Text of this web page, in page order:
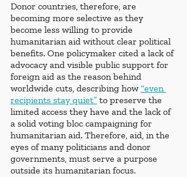
Donor countries, therefore, are
becoming more selective as they
become less willing to provide
humanitarian aid without clear political
benefits. One policymaker cited a lack of
advocacy and visible public support for
foreign aid as the reason behind
worldwide cuts, describing how “even
recipients stay quiet” to preserve the
limited access they have and the lack of
a solid voting bloc campaigning for
humanitarian aid. Therefore, aid, in the
eyes of many politicians and donor
governments, must serve a purpose
outside its humanitarian focus.